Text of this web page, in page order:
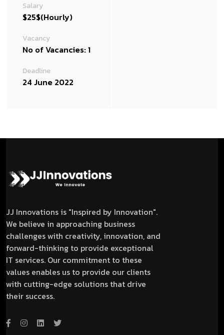
Salary
$25$(Hourly)
Vacancy
No of Vacancies: 1
Deadline
24 June 2022
JJ Innovations is "Inspired by Innovation".
We believe in approaching business
challenges with creativity, innovation, and
forward-thinking to provide exceptional
IT services. Our commitment to these
values enables us to provide our clients
with cutting-edge solutions that drive
their success.